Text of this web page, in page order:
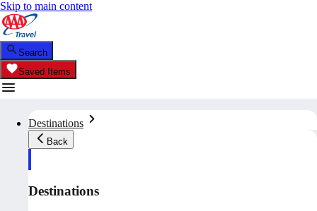
Skip to main content
Search
Saved Items
Destinations
Back
Destinations